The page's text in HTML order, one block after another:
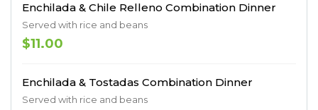
Enchilada & Chile Relleno Combination Dinner
Served with rice and beans
$11.00
Enchilada & Tostadas Combination Dinner
Served with rice and beans